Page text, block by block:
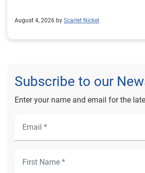
August 4, 2026 by Scarlet Nickel
Subscribe to our
Enter your name and email for the